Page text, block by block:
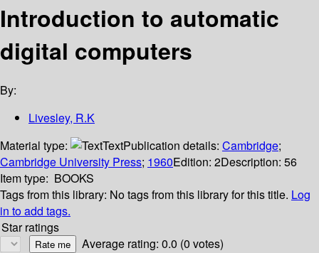
Introduction to automatic
digital computers
By:
Livesley, R.K
Material type:
TextPublication details: Cambridge;
Cambridge University Press; 1960Edition: 2Description: 56
Item type: BOOKS
Tags from this library: No tags from this library for this title. Log
in to add tags.
Star ratings
Average rating: 0.0 (0 votes)